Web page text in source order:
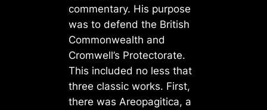
commentary. His purpose
was to defend the British
Commonwealth and
Cromwell’s Protectorate.
This included no less that
three classic works. First,
there was Areopagitica, a